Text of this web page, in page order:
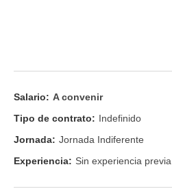
Salario: A convenir
Tipo de contrato: Indefinido
Jornada: Jornada Indiferente
Experiencia: Sin experiencia previa